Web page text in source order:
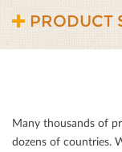
PRODUCT
Many thousands of
dozens of countries.